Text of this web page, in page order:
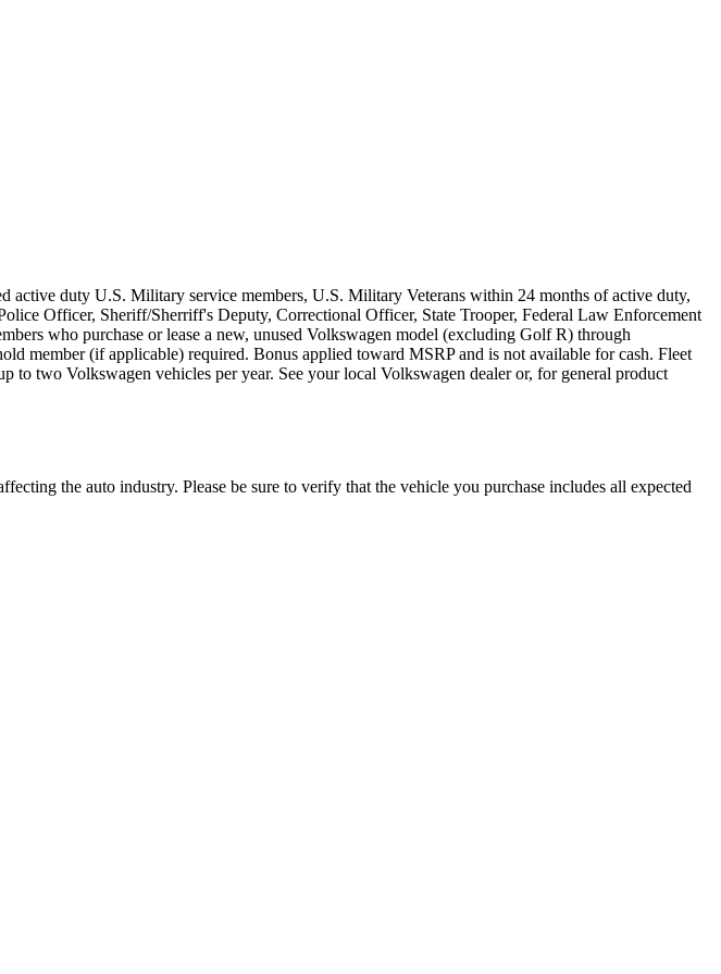
duty U.S. Military service members, U.S. Military Veterans within 24 months of active duty,
Officer, Sheriff/Sherriff's Deputy, Correctional Officer, State Trooper, Federal Law Enforcement
who purchase or lease a new, unused Volkswagen model (excluding Golf R) through
member (if applicable) required. Bonus applied toward MSRP and is not available for cash. Fleet
two Volkswagen vehicles per year. See your local Volkswagen dealer or, for general product
the auto industry. Please be sure to verify that the vehicle you purchase includes all expected